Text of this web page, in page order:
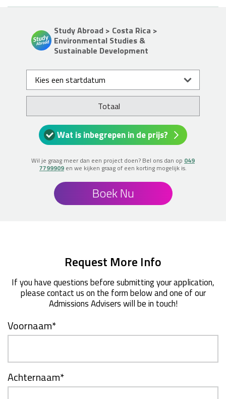
Study Abroad > Costa Rica >
Environmental Studies &
Sustainable Development
Kies een startdatum
Totaal
Wat is inbegrepen in de prijs?
Wil je graag meer dan een project doen? Bel ons dan op 049
7799909 en we kijken graag of een korting mogelijk is.
Boek Nu
Request More Info
If you have questions before submitting your application,
please contact us on the form below and one of our
Admissions Advisers will be in touch!
Voornaam*
Achternaam*